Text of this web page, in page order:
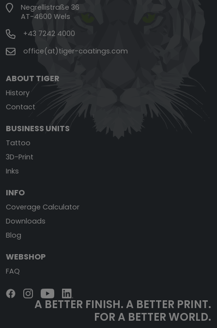
Negrellistraße 36
AT-4600 Wels
+43 7242 4000
office(at)tiger-coatings.com
ABOUT TIGER
History
Contact
BUSINESS UNITS
Tattoo
3D-Print
Inks
INFO
Coverage Calculator
Downloads
Blog
WEBSHOP
FAQ
A BETTER FINISH.A BETTER PRINT.
FOR A BETTER WORLD.